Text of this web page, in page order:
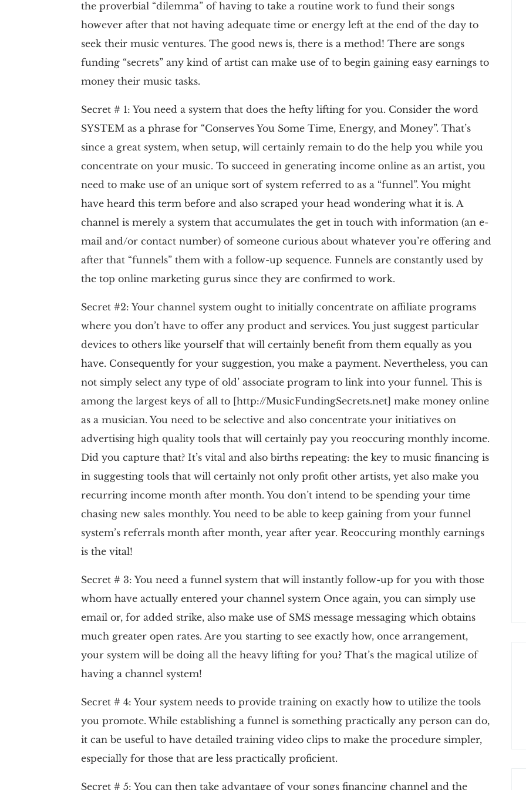
the proverbial “dilemma” of having to take a routine work to fund their songs
however after that not having adequate time or energy left at the end of the day to
seek their music ventures. The good news is, there is a method! There are songs
funding “secrets” any kind of artist can make use of to begin gaining easy earnings to
money their music tasks.
Secret # 1: You need a system that does the hefty lifting for you. Consider the word
SYSTEM as a phrase for “Conserves You Some Time, Energy, and Money”. That’s
since a great system, when setup, will certainly remain to do the help you while you
concentrate on your music. To succeed in generating income online as an artist, you
need to make use of an unique sort of system referred to as a “funnel”. You might
have heard this term before and also scraped your head wondering what it is. A
channel is merely a system that accumulates the get in touch with information (an e-
mail and/or contact number) of someone curious about whatever you’re offering and
after that “funnels” them with a follow-up sequence. Funnels are constantly used by
the top online marketing gurus since they are confirmed to work.
Secret #2: Your channel system ought to initially concentrate on affiliate programs
where you don’t have to offer any product and services. You just suggest particular
devices to others like yourself that will certainly benefit from them equally as you
have. Consequently for your suggestion, you make a payment. Nevertheless, you can
not simply select any type of old’ associate program to link into your funnel. This is
among the largest keys of all to [http://MusicFundingSecrets.net] make money online
as a musician. You need to be selective and also concentrate your initiatives on
advertising high quality tools that will certainly pay you reoccuring monthly income.
Did you capture that? It’s vital and also births repeating: the key to music financing is
in suggesting tools that will certainly not only profit other artists, yet also make you
recurring income month after month. You don’t intend to be spending your time
chasing new sales monthly. You need to be able to keep gaining from your funnel
system’s referrals month after month, year after year. Reoccuring monthly earnings
is the vital!
Secret # 3: You need a funnel system that will instantly follow-up for you with those
whom have actually entered your channel system Once again, you can simply use
email or, for added strike, also make use of SMS message messaging which obtains
much greater open rates. Are you starting to see exactly how, once arrangement,
your system will be doing all the heavy lifting for you? That’s the magical utilize of
having a channel system!
Secret # 4: Your system needs to provide training on exactly how to utilize the tools
you promote. While establishing a funnel is something practically any person can do,
it can be useful to have detailed training video clips to make the procedure simpler,
especially for those that are less practically proficient.
Secret # 5: You can then take advantage of your songs financing channel and the